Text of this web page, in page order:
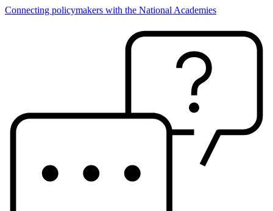
Connecting policymakers with the National Academies